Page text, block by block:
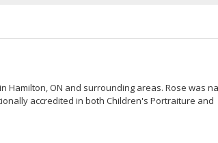
ON and surrounding areas. Rose was
accredited in both Children's Portraiture and